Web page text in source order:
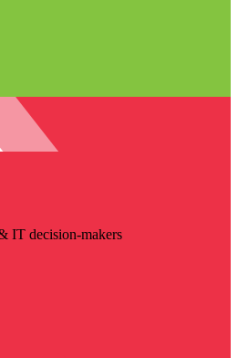
IT decision-makers